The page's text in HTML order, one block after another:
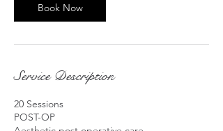
Book Now
Service Description
20 Sessions
POST-OP